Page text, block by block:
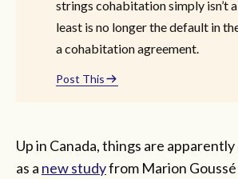
strings cohabitation simply isn’t
least is no longer the default in
a cohabitation agreement.
Post This
Up in Canada, things are
as a new studyfrom Marion